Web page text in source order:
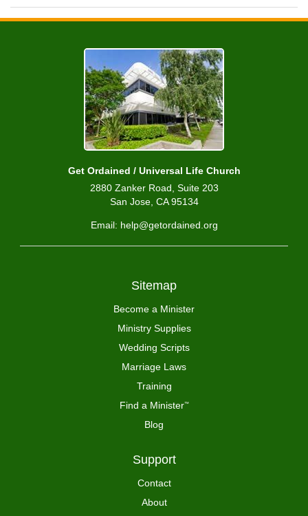
Get Ordained / Universal Life Church
2880 Zanker Road, Suite 203
San Jose, CA 95134
Email: help@getordained.org
Sitemap
Become a Minister
Ministry Supplies
Wedding Scripts
Marriage Laws
Training
Find a Minister™
Blog
Support
Contact
About